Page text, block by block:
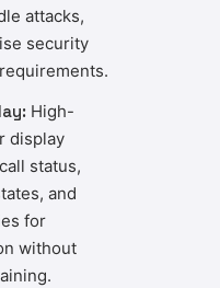
attacks,
security
High-
display
status,
and
for
without